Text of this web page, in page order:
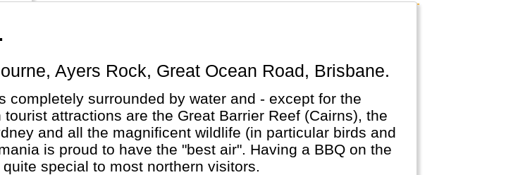
Ayers Rock, Great Ocean Road, Brisbane.
surrounded by water and - except for the
attractions are the Great Barrier Reef (Cairns), the
and all the magnificent wildlife (in particular birds and
to have the "best air". Having a BBQ on the
special to most northern visitors.